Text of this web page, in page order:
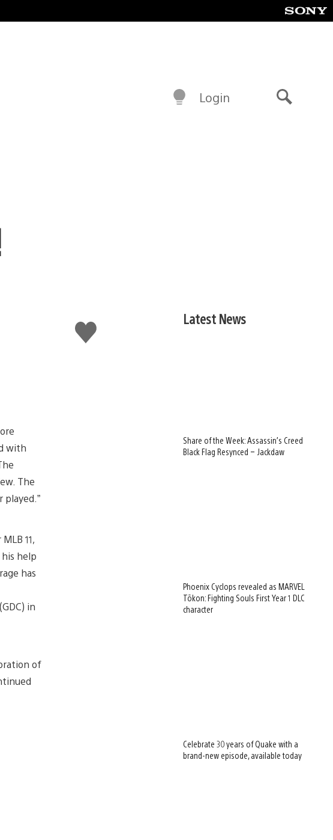
Login
Like
this
with
The
played.”
11,
help
has
(GDC) in
of
Latest News
Share of the Week: Assassin’s Creed
Black Flag Resynced – Jackdaw
Phoenix Cyclops revealed as MARVEL
Tōkon: Fighting Souls First Year 1 DLC
character
Celebrate 30 years of Quake with a
brand-new episode, available today